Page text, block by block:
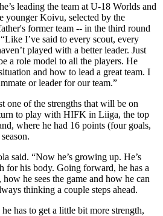
leading the team at U-18 Worlds and
younger Koivu, selected by the
former team -- in the third round
I’ve said to every scout, every
played with a better leader. Just
a role model to all the players. He
and how to lead a great team. I
or leader for our team.”
one of the strengths that will be on
to play with HIFK in Liiga, the top
where he had 16 points (four goals,
said. “Now he’s growing up. He’s
for his body. Going forward, he has a
he sees the game and how he can
thinking a couple steps ahead.
has to get a little bit more strength,